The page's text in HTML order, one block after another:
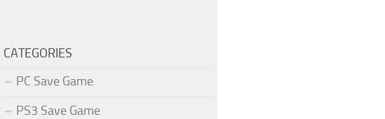
CATEGORIES
PC Save Game
PS3 Save Game